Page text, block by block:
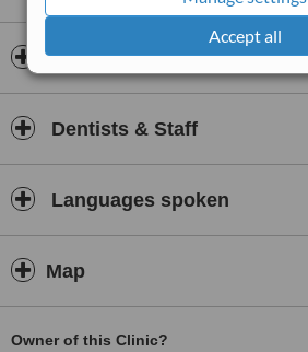
Accept all
Insurance
Dentists & Staff
Languages spoken
Map
Owner of this Clinic?